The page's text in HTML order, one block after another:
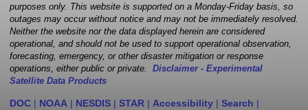
purposes only. This website is supported on a Monday-Friday basis, so
outages may occur without notice and may not be immediately resolved.
Neither the website nor the data displayed herein are considered
operational, and should not be used to support operational observation,
forecasting, emergency, or other disaster mitigation or response
operations, either public or private. Disclaimer - Experimental
Satellite Data Products
DOC | NOAA | NESDIS | STAR | Accessibility | Search |